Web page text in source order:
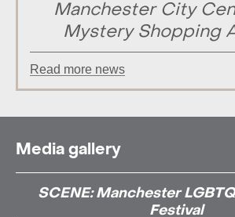
Manchester City
Mystery Shopping
Read more news
Media gallery
SCENE: Manchester
Festival